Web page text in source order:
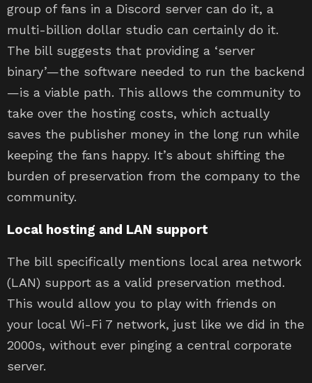
group of fans in a Discord server can do it, a
multi-billion dollar studio can certainly do it.
The bill suggests that providing a ‘server
binary’—the software needed to run the backend
—is a viable path. This allows the community to
take over the hosting costs, which actually
saves the publisher money in the long run while
keeping the fans happy. It’s about shifting the
burden of preservation from the company to the
community.
Local hosting and LAN support
The bill specifically mentions local area network
(LAN) support as a valid preservation method.
This would allow you to play with friends on
your local Wi-Fi 7 network, just like we did in the
2000s, without ever pinging a central corporate
server.